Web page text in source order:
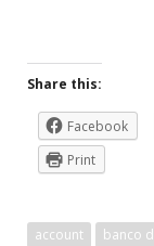
Share this:
Facebook
Print
account banco